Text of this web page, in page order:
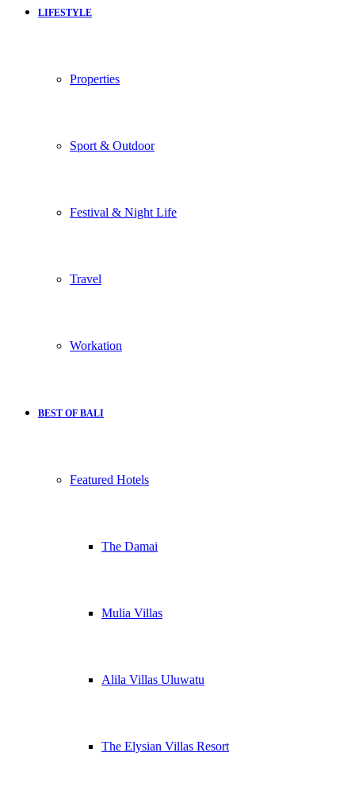
LIFESTYLE
Properties
Sport & Outdoor
Festival & Night Life
Travel
Workation
BEST OF BALI
Featured Hotels
The Damai
Mulia Villas
Alila Villas Uluwatu
The Elysian Villas Resort